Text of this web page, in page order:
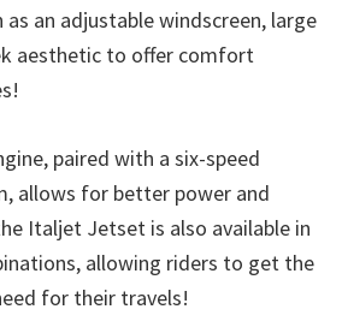
as an adjustable windscreen, large
aesthetic to offer comfort
paired with a six-speed
allows for better power and
Italjet Jetset is also available in
allowing riders to get the
for their travels!